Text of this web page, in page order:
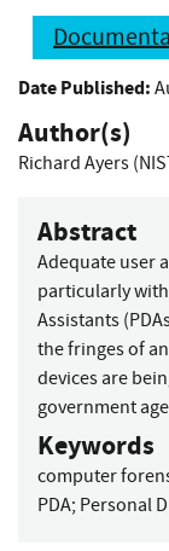
Date Published:
Author(s)
Richard Ayers
Abstract
Adequate user
particularly
Assistants
the fringes of
devices are
government
Keywords
computer
PDA; Personal